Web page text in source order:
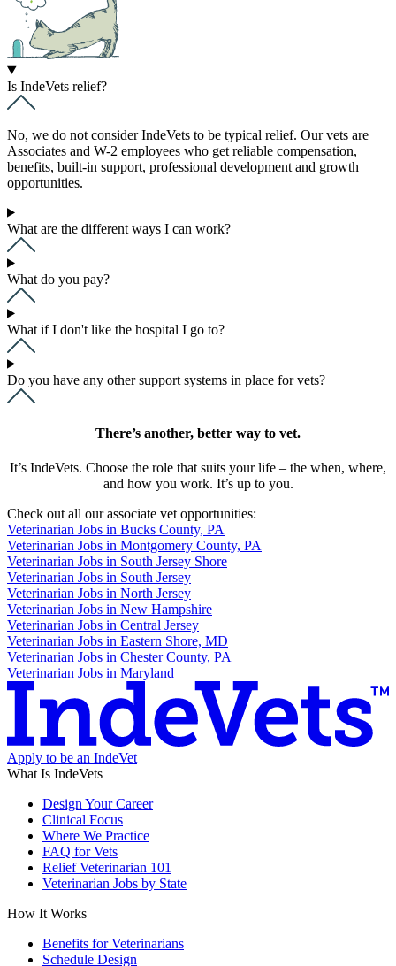
Is IndeVets relief?
No, we do not consider IndeVets to be typical relief. Our vets are
Associates and W-2 employees who get reliable compensation,
benefits, built-in support, professional development and growth
opportunities.
What are the different ways I can work?
What do you pay?
What if I don't like the hospital I go to?
Do you have any other support systems in place for vets?
There’s another, better way to vet.
It’s IndeVets. Choose the role that suits your life – the when, where,
and how you work. It’s up to you.
Check out all our associate vet opportunities:
Veterinarian Jobs in Bucks County, PA
Veterinarian Jobs in Montgomery County, PA
Veterinarian Jobs in South Jersey Shore
Veterinarian Jobs in South Jersey
Veterinarian Jobs in North Jersey
Veterinarian Jobs in New Hampshire
Veterinarian Jobs in Central Jersey
Veterinarian Jobs in Eastern Shore, MD
Veterinarian Jobs in Chester County, PA
Veterinarian Jobs in Maryland
Apply to be an IndeVet
What Is IndeVets
Design Your Career
Clinical Focus
Where We Practice
FAQ for Vets
Relief Veterinarian 101
Veterinarian Jobs by State
How It Works
Benefits for Veterinarians
Schedule Design